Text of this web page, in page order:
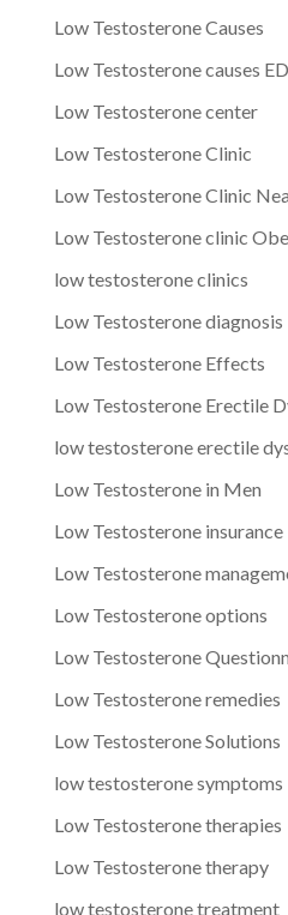
Low Testosterone Causes
Low Testosterone causes ED
Low Testosterone center
Low Testosterone Clinic
Low Testosterone Clinic
Low Testosterone clinic
low testosterone clinics
Low Testosterone diagnosis
Low Testosterone Effects
Low Testosterone Erectile
low testosterone erectile
Low Testosterone in Men
Low Testosterone insurance
Low Testosterone
Low Testosterone options
Low Testosterone
Low Testosterone remedies
Low Testosterone Solutions
low testosterone symptoms
Low Testosterone therapies
Low Testosterone therapy
low testosterone treatment